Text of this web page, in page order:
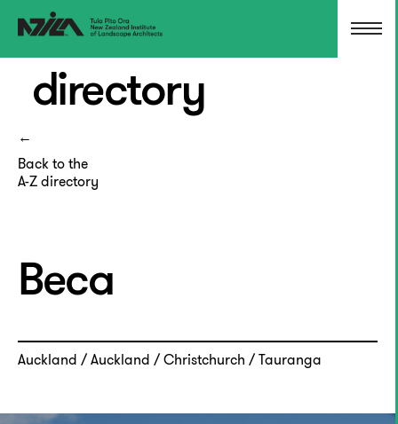
directory
Back to the
A-Z directory
Beca
Auckland / Auckland / Christchurch / Tauranga